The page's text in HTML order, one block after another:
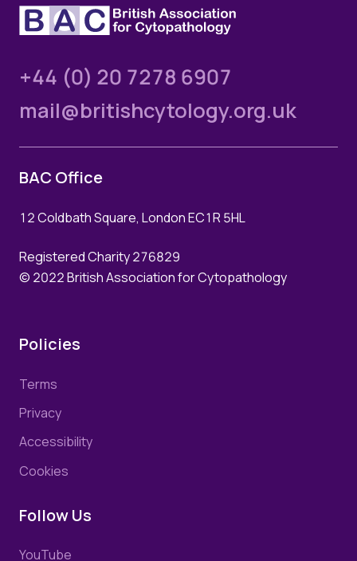
+44 (0) 20 7278 6907
mail@britishcytology.org.uk
BAC Office
12 Coldbath Square, London EC1R 5HL
Registered Charity 276829
© 2022 British Association for Cytopathology
Policies
Terms
Privacy
Accessibility
Cookies
Follow Us
YouTube